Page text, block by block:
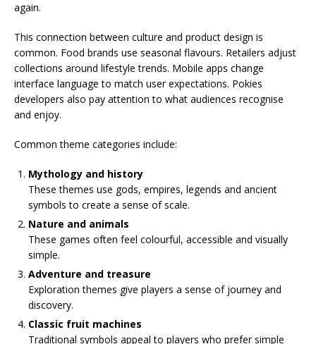
again.
This connection between culture and product design is
common. Food brands use seasonal flavours. Retailers adjust
collections around lifestyle trends. Mobile apps change
interface language to match user expectations. Pokies
developers also pay attention to what audiences recognise
and enjoy.
Common theme categories include:
Mythology and history
These themes use gods, empires, legends and ancient
symbols to create a sense of scale.
Nature and animals
These games often feel colourful, accessible and visually
simple.
Adventure and treasure
Exploration themes give players a sense of journey and
discovery.
Classic fruit machines
Traditional symbols appeal to players who prefer simple